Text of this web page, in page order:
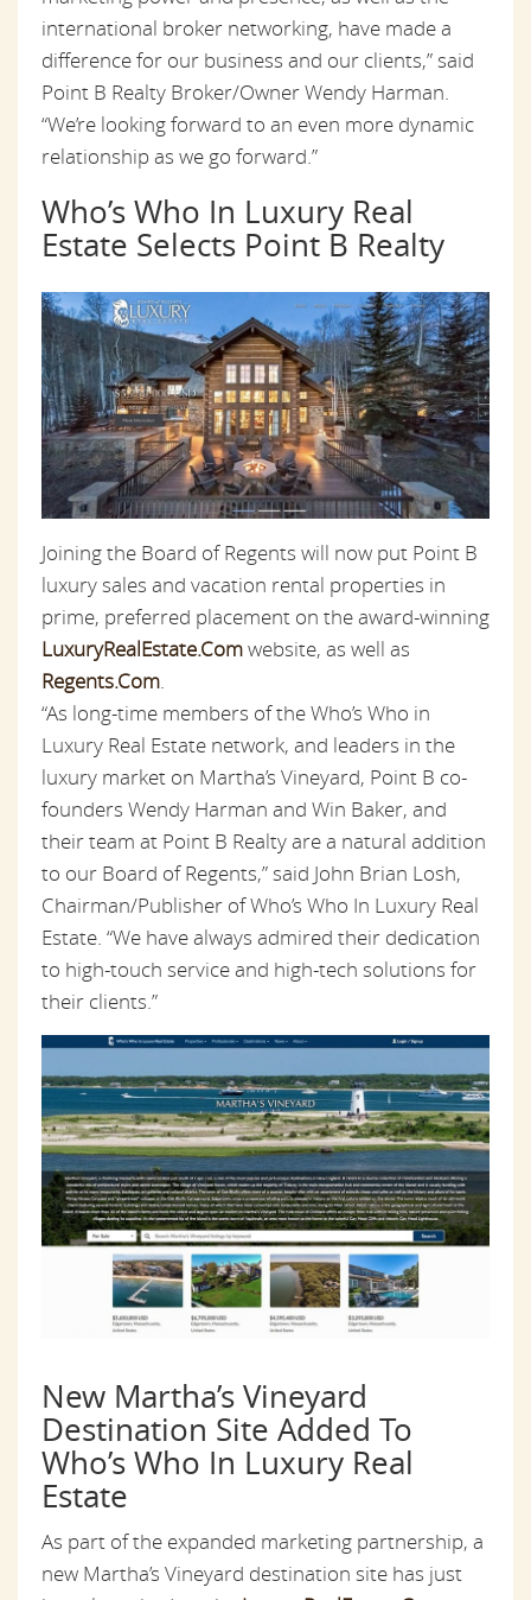
international broker networking, have made a
difference for our business and our clients,” said
Point B Realty Broker/Owner Wendy Harman.
“We’re looking forward to an even more dynamic
relationship as we go forward.”
Who’s Who In Luxury Real
Estate Selects Point B Realty
Joining the Board of Regents will now put Point B
luxury sales and vacation rental properties in
prime, preferred placement on the award-winning
LuxuryRealEstate.Comwebsite, as well as
Regents.Com.
“As long-time members of the Who’s Who in
Luxury Real Estate network, and leaders in the
luxury market on Martha’s Vineyard, Point B co-
founders Wendy Harman and Win Baker, and
their team at Point B Realty are a natural addition
to our Board of Regents,” said John Brian Losh,
Chairman/Publisher of Who’s Who In Luxury Real
Estate. “We have always admired their dedication
to high-touch service and high-tech solutions for
their clients.”
New Martha’s Vineyard
Destination Site Added To
Who’s Who In Luxury Real
Estate
As part of the expanded marketing partnership, a
new Martha’s Vineyard destination site has just